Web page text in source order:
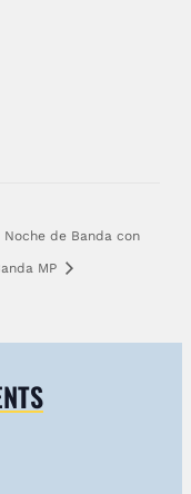
Noche de Banda con
MP